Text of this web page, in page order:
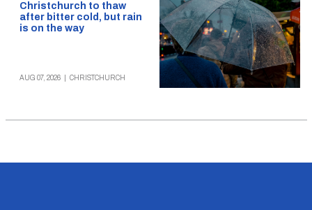
Christchurch to thaw
after bitter cold, but rain
is on the way
AUG 07, 2026 CHRISTCHURCH